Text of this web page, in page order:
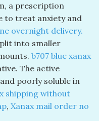
a prescription
to treat anxiety and
overnight delivery​.
into smaller
b707 blue xanax
The active
poorly soluble in
shipping without
, Xanax mail order no